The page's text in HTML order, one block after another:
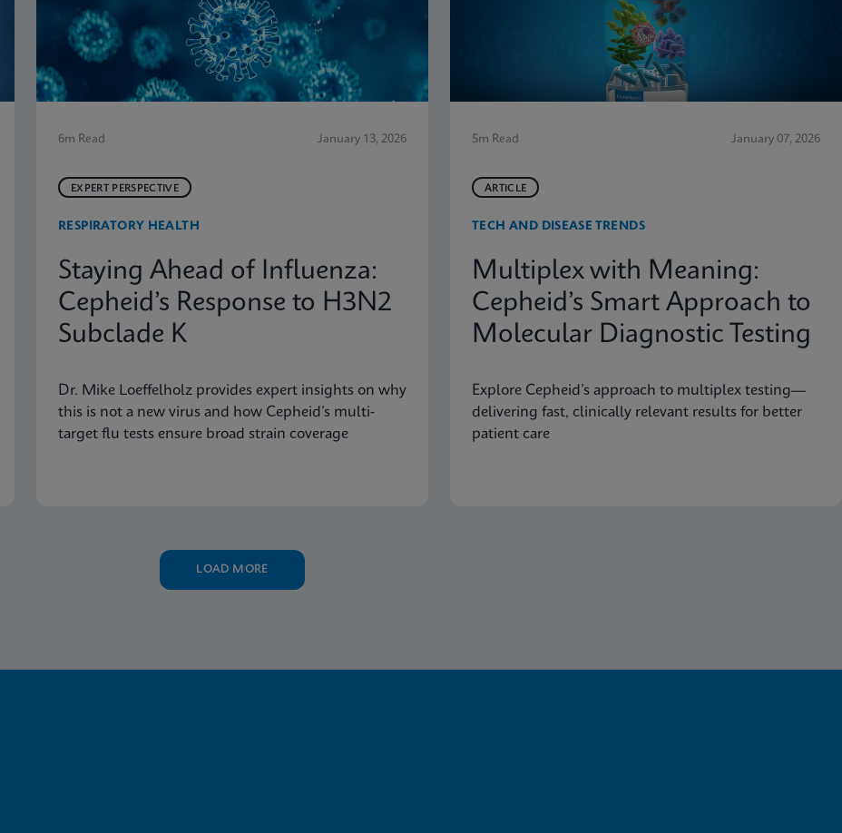
6m Read January 13, 2026
EXPERT PERSPECTIVE
RESPIRATORY HEALTH
Staying Ahead of Influenza:
Cepheid’s Response to H3N2
Subclade K
Dr. Mike Loeffelholz provides expert insights on why
this is not a new virus and how Cepheid’s multi-
target flu tests ensure broad strain coverage
5m Read January 07, 2026
ARTICLE
TECH AND DISEASE TRENDS
Multiplex with Meaning:
Cepheid’s Smart Approach to
Molecular Diagnostic Testing
Explore Cepheid’s approach to multiplex testing—
delivering fast, clinically relevant results for better
patient care
LOAD MORE